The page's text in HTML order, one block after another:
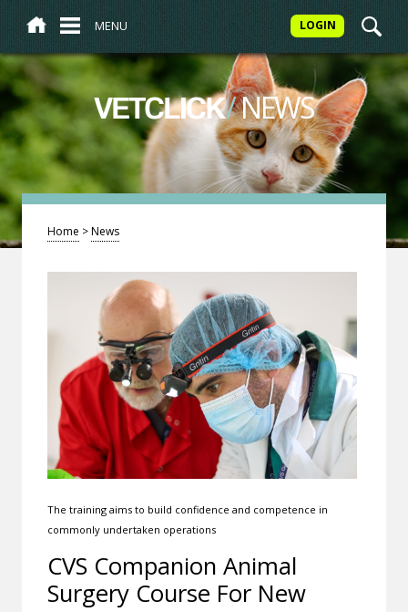
MENU LOGIN
VETCLICK/NEWS
Home >News
The training aims to build confidence and competence in
commonly undertaken operations
CVS Companion Animal
Surgery Course For New